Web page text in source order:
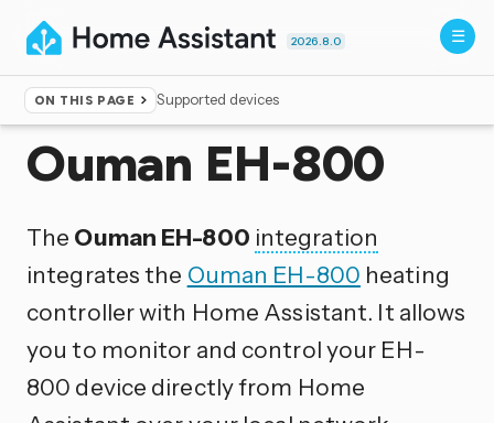
2026.8.0
ON THIS PAGE Supported devices
Home ▸Integrations
Ouman EH-800
The Ouman EH-800 integration
integrates the Ouman EH-800 heating
controller with Home Assistant. It allows
you to monitor and control your EH-
800 device directly from Home